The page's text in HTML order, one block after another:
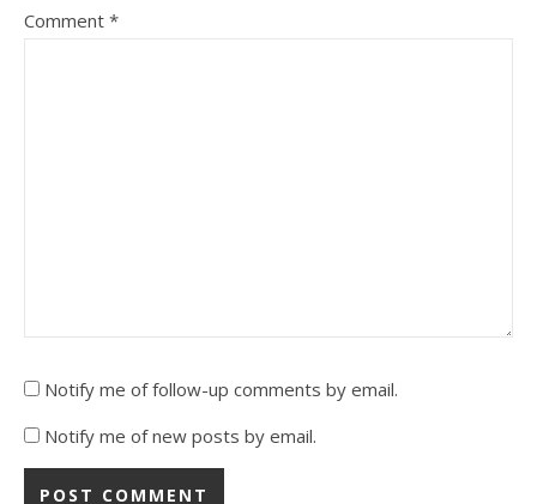
Comment *
Notify me of follow-up comments by email.
Notify me of new posts by email.